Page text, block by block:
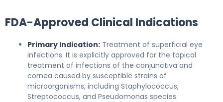
FDA-Approved Clinical Indications
Primary Indication: Treatment of superficial eye
infections. It is explicitly approved for the topical
treatment of infections of the conjunctiva and
cornea caused by susceptible strains of
microorganisms, including Staphylococcus,
Streptococcus, and Pseudomonas species.